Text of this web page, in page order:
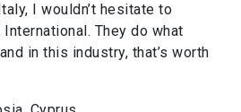
I wouldn’t hesitate to
They do what
in this industry, that’s worth